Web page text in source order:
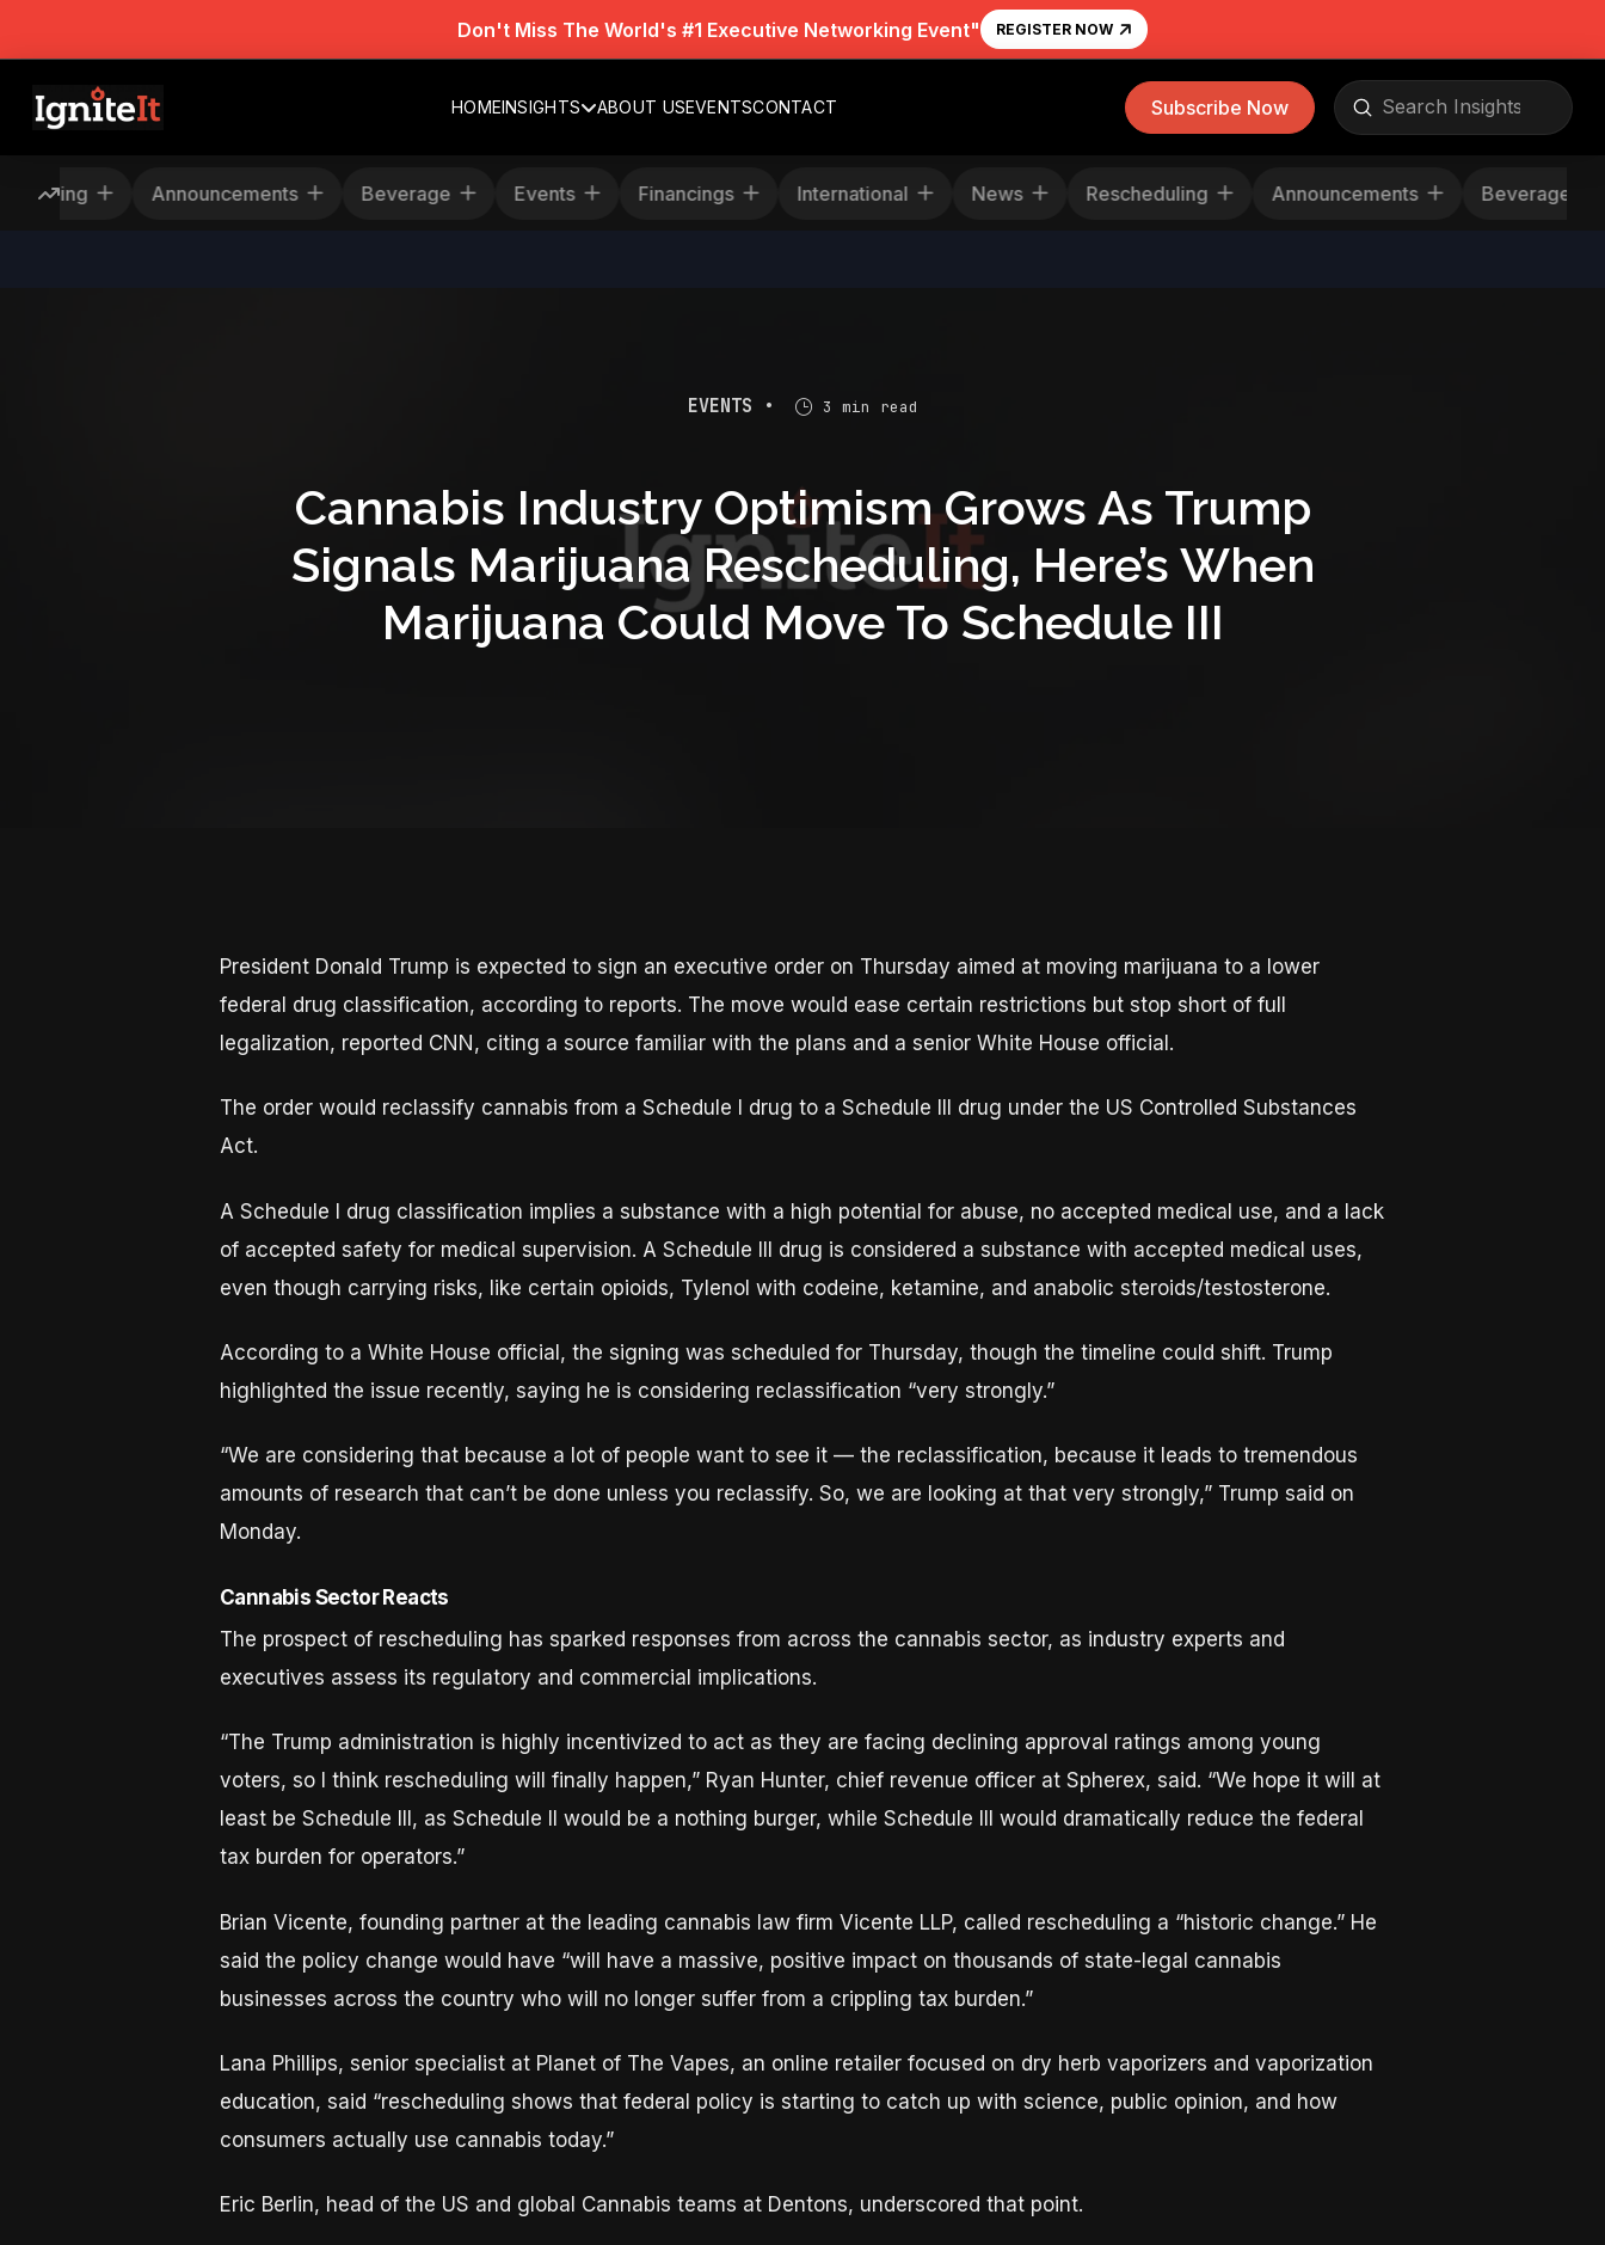
Don't Miss The World's #1 Executive Networking Event" REGISTER NOW
HOMEINSIGHTS ABOUT USEVENTSCONTACT Subscribe Now
Search
Submit
Rescheduling Announcements Beverage Events Financings International News Rescheduling Announcements Beverage
EVENTS • 3 min read
Cannabis Industry Optimism Grows As Trump
Signals Marijuana Rescheduling, Here’s When
Marijuana Could Move To Schedule III
President Donald Trump is expected to sign an executive order on Thursday aimed at moving marijuana to a lower
federal drug classification, according to reports. The move would ease certain restrictions but stop short of full
legalization, reported CNN, citing a source familiar with the plans and a senior White House official.
The order would reclassify cannabis from a Schedule I drug to a Schedule III drug under the US Controlled Substances
Act.
A Schedule I drug classification implies a substance with a high potential for abuse, no accepted medical use, and a lack
of accepted safety for medical supervision. A Schedule III drug is considered a substance with accepted medical uses,
even though carrying risks, like certain opioids, Tylenol with codeine, ketamine, and anabolic steroids/testosterone.
According to a White House official, the signing was scheduled for Thursday, though the timeline could shift. Trump
highlighted the issue recently, saying he is considering reclassification “very strongly.”
“We are considering that because a lot of people want to see it — the reclassification, because it leads to tremendous
amounts of research that can’t be done unless you reclassify. So, we are looking at that very strongly,” Trump said on
Monday.
Cannabis Sector Reacts
The prospect of rescheduling has sparked responses from across the cannabis sector, as industry experts and
executives assess its regulatory and commercial implications.
“The Trump administration is highly incentivized to act as they are facing declining approval ratings among young
voters, so I think rescheduling will finally happen,” Ryan Hunter, chief revenue officer at Spherex, said. “We hope it will at
least be Schedule III, as Schedule II would be a nothing burger, while Schedule III would dramatically reduce the federal
tax burden for operators.”
Brian Vicente, founding partner at the leading cannabis law firm Vicente LLP, called rescheduling a “historic change.” He
said the policy change would have “will have a massive, positive impact on thousands of state-legal cannabis
businesses across the country who will no longer suffer from a crippling tax burden.”
Lana Phillips, senior specialist at Planet of The Vapes, an online retailer focused on dry herb vaporizers and vaporization
education, said “rescheduling shows that federal policy is starting to catch up with science, public opinion, and how
consumers actually use cannabis today.”
Eric Berlin, head of the US and global Cannabis teams at Dentons, underscored that point.